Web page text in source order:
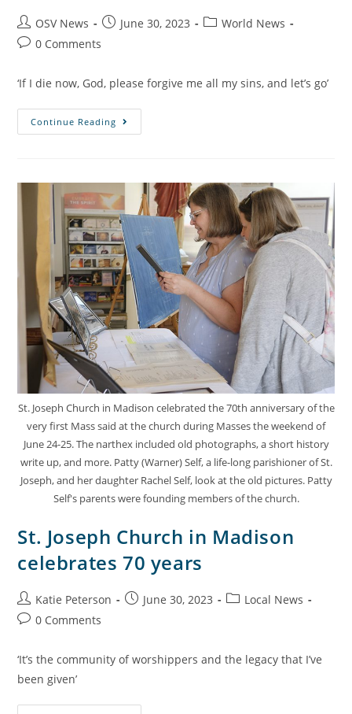
OSV News June 30, 2023
World News
0 Comments
‘If I die now, God, please forgive me all my sins, and let’s go’
Continue Reading
St. Joseph Church in Madison celebrated the 70th anniversary of the
very first Mass said at the church during Masses the weekend of
June 24-25. The narthex included old photographs, a short history
write up, and more. Patty (Warner) Self, a life-long parishioner of St.
Joseph, and her daughter Rachel Self, look at the old pictures. Patty
Self's parents were founding members of the church.
St. Joseph Church in Madison
celebrates 70 years
Katie Peterson June 30, 2023
Local News
0 Comments
‘It’s the community of worshippers and the legacy that I’ve
been given’